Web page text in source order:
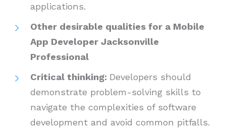
applications.
Other desirable qualities for a Mobile
App Developer Jacksonville
Professional
Critical thinking: Developers should
demonstrate problem-solving skills to
navigate the complexities of software
development and avoid common pitfalls.